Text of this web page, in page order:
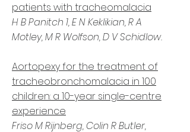
patients with tracheomalacia
H B Panitch 1,E N Keklikian,R A
Motley,M R Wolfson,D V Schidlow.
Aortopexy for the treatment of
tracheobronchomalacia in 100
children: a 10-year single-centre
experience
Friso M Rijnberg, Colin R Butler,